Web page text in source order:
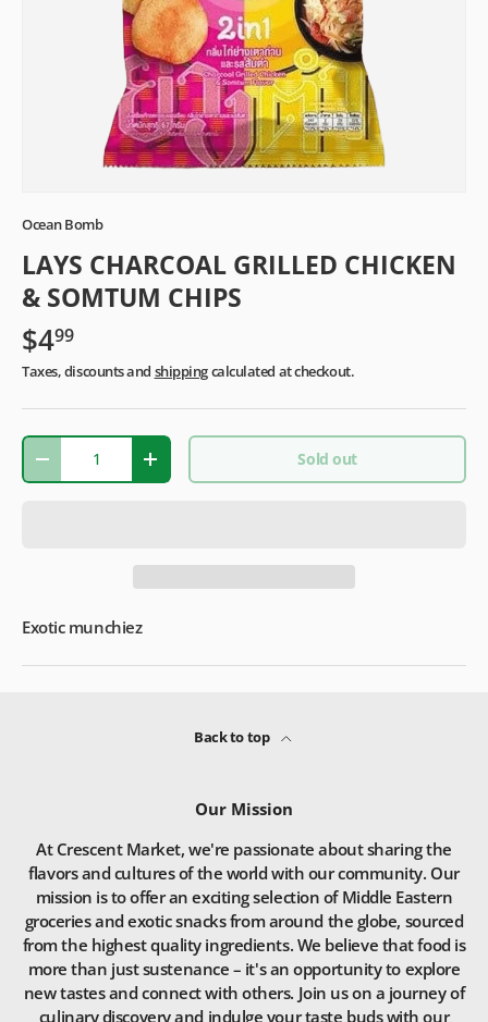
Ocean Bomb
LAYS CHARCOAL GRILLED CHICKEN
& SOMTUM CHIPS
$499
Taxes, discounts and shippingcalculated at checkout.
Qty
- + Sold out
Exotic munchiez
Back to top
Our Mission
At Crescent Market, we're passionate about sharing the
flavors and cultures of the world with our community. Our
mission is to offer an exciting selection of Middle Eastern
groceries and exotic snacks from around the globe, sourced
from the highest quality ingredients. We believe that food is
more than just sustenance – it's an opportunity to explore
new tastes and connect with others. Join us on a journey of
culinary discovery and indulge your taste buds with our